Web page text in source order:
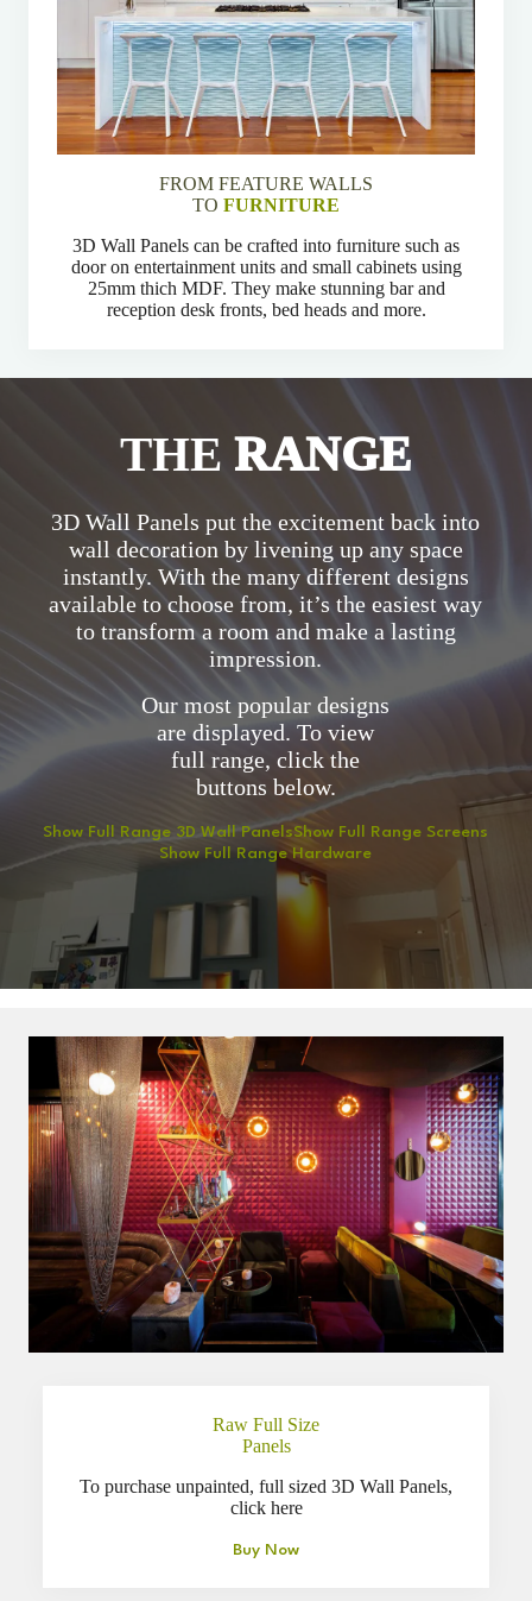
FROM FEATURE WALLS
TO FURNITURE
3D Wall Panels can be crafted into furniture such as
door on entertainment units and small cabinets using
25mm thich MDF. They make stunning bar and
reception desk fronts, bed heads and more.
THE RANGE
3D Wall Panels put the excitement back into
wall decoration by livening up any space
instantly. With the many different designs
available to choose from, it’s the easiest way
to transform a room and make a lasting
impression.
Our most popular designs
are displayed. To view
full range, click the
buttons below.
Show Full Range 3D Wall PanelsShow Full Range Screens
Show Full Range Hardware
Raw Full Size
Panels
To purchase unpainted, full sized 3D Wall Panels,
click here
Buy Now